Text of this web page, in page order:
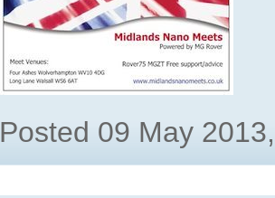
Posted 09 May